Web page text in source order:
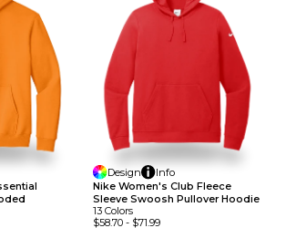
Design
Info
Nike Women's Club Fleece
Sleeve Swoosh Pullover Hoodie
13 Colors
$58.70- $71.99